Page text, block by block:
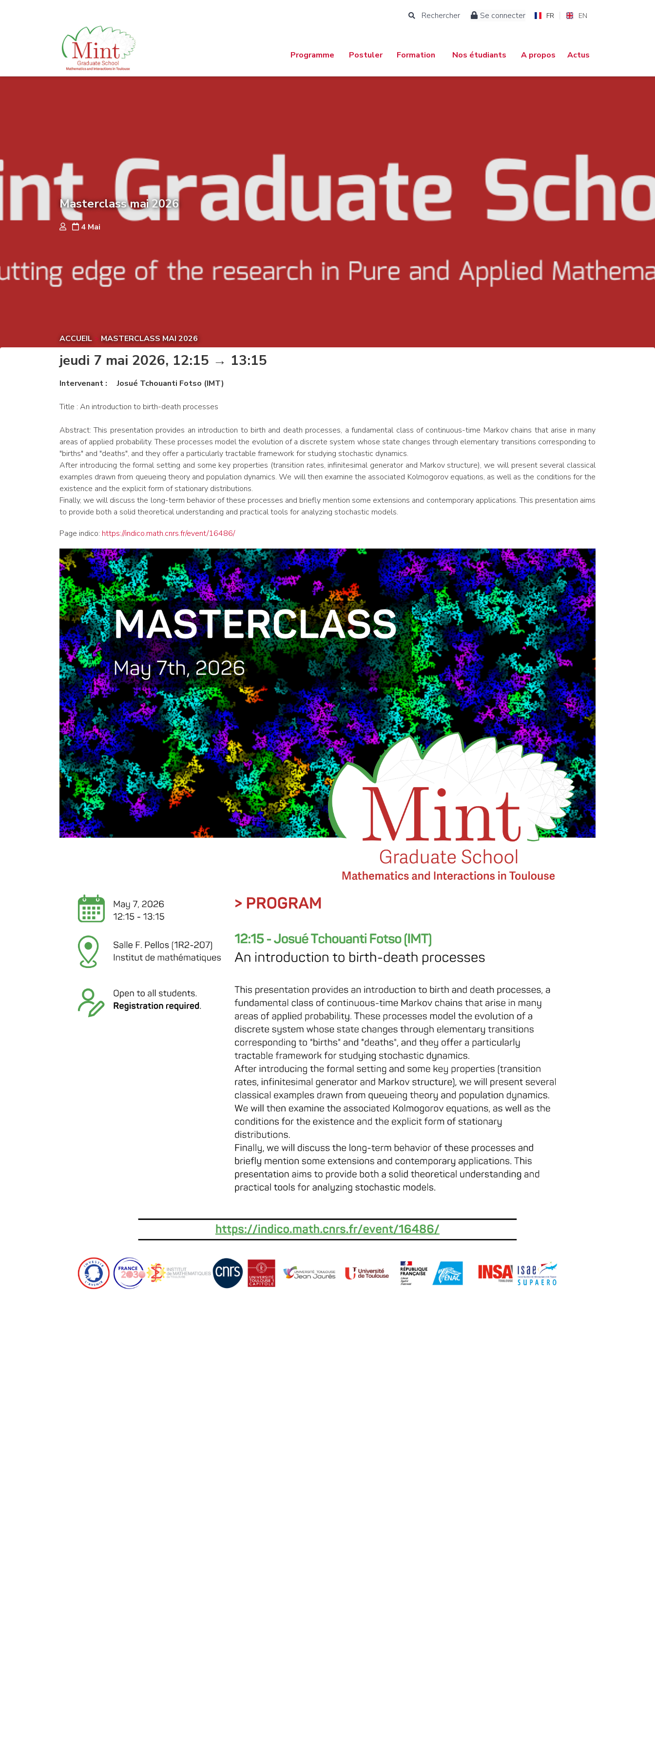
Rechercher Se connecter FR EN
Programme Postuler Formation Nos étudiants A propos Actus
Masterclass mai 2026
4 Mai
ACCUEIL > MASTERCLASS MAI 2026
jeudi 7 mai 2026, 12:15 → 13:15
Intervenant : Josué Tchouanti Fotso (IMT)
Title : An introduction to birth-death processes
Abstract: This presentation provides an introduction to birth and death processes, a fundamental class of continuous-time Markov chains that arise in many
areas of applied probability. These processes model the evolution of a discrete system whose state changes through elementary transitions corresponding to
"births" and "deaths", and they offer a particularly tractable framework for studying stochastic dynamics.
After introducing the formal setting and some key properties (transition rates, infinitesimal generator and Markov structure), we will present several classical
examples drawn from queueing theory and population dynamics. We will then examine the associated Kolmogorov equations, as well as the conditions for the
existence and the explicit form of stationary distributions.
Finally, we will discuss the long-term behavior of these processes and briefly mention some extensions and contemporary applications. This presentation aims
to provide both a solid theoretical understanding and practical tools for analyzing stochastic models.
Page indico: https://indico.math.cnrs.fr/event/16486/